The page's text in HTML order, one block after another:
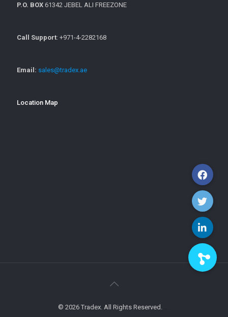
P.O. BOX 61342 JEBEL ALI FREEZONE
Call Support: +971-4-2282168
Email: sales@tradex.ae
Location Map
© 2026 Tradex. All Rights Reserved.